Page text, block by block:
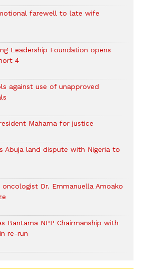
farewell to late wife
Leadership Foundation opens
4
against use of unapproved
Mahama for justice
Abuja land dispute with Nigeria to
oncologist Dr. Emmanuella Amoako
Bantama NPP Chairmanship with
re-run